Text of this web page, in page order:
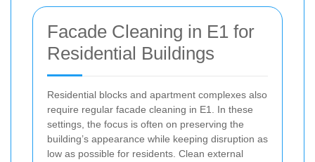
Facade Cleaning in E1 for
Residential Buildings
Residential blocks and apartment complexes also
require regular facade cleaning in E1. In these
settings, the focus is often on preserving the
building’s appearance while keeping disruption as
low as possible for residents. Clean external